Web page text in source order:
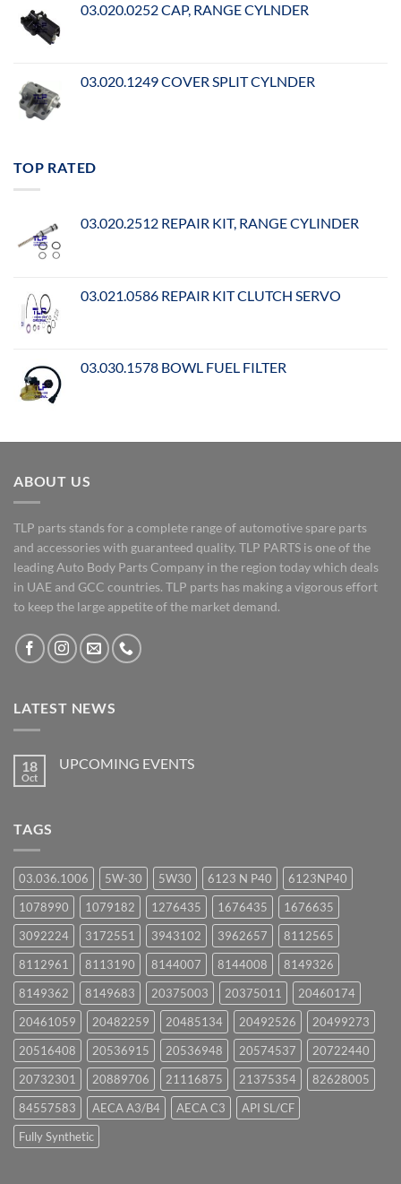
03.020.0252 CAP, RANGE CYLNDER
03.020.1249 COVER SPLIT CYLNDER
TOP RATED
03.020.2512 REPAIR KIT, RANGE CYLINDER
03.021.0586 REPAIR KIT CLUTCH SERVO
03.030.1578 BOWL FUEL FILTER
ABOUT US
TLP parts stands for a complete range of automotive spare parts
and accessories with guaranteed quality. TLP PARTS is one of the
leading Auto Body Parts Company in the region today which deals
in UAE and GCC countries. TLP parts has making a vigorous effort
to keep the large appetite of the market demand.
LATEST NEWS
18
Oct
UPCOMING EVENTS
TAGS
03.036.1006 5W-30 5W30 6123 N P40
6123NP40
1078990
1079182 1276435 1676435
1676635
3092224
3172551 3943102 3962657
8112565
8112961
8113190 8144007 8144008
8149326
8149362
8149683 20375003 20375011
20460174
20461059
20482259 20485134 20492526
20499273
20516408
20536915 20536948 20574537
20722440
20732301
20889706 21116875 21375354
82628005
84557583
AECA A3/B4 AECA C3
API SL/CF
Fully Synthetic